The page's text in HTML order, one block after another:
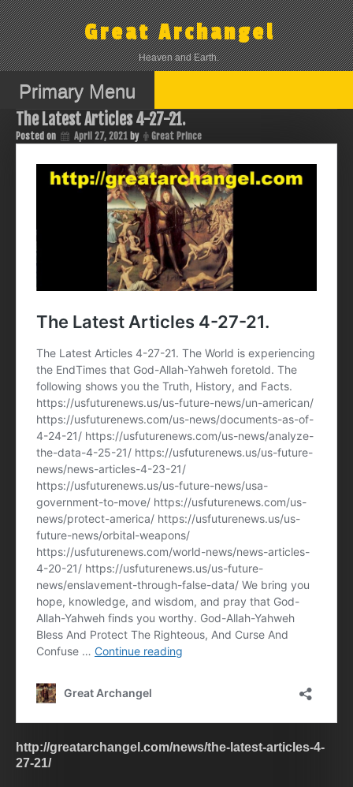
Skip
to
content
Great Archangel
Heaven and Earth.
Primary Menu
The Latest Articles 4-27-21.
Posted on April 27, 2021 by Great Prince
http://greatarchangel.com/news/the-latest-articles-4-
27-21/